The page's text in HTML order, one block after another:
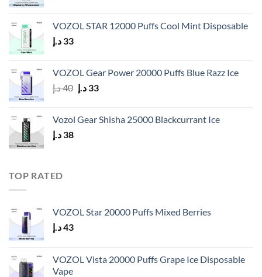
VOZOL STAR 12000 Puffs Cool Mint Disposable
33 د.إ
VOZOL Gear Power 20000 Puffs Blue Razz Ice
40د.إ
Original
40 د.إ.
33 د.إ
Current
33 د.إ.
Vozol Gear Shisha 25000 Blackcurrant Ice
38 د.إ
TOP RATED
VOZOL Star 20000 Puffs Mixed Berries
43د.إ
VOZOL Vista 20000 Puffs Grape Ice Disposable
Vape